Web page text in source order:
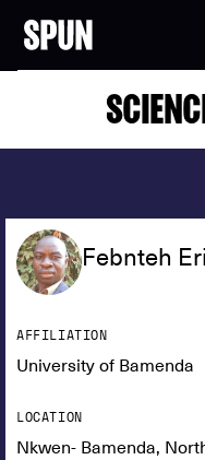
Febnteh
AFFILIATION
University of Bamenda
LOCATION
Nkwen- Bamenda,